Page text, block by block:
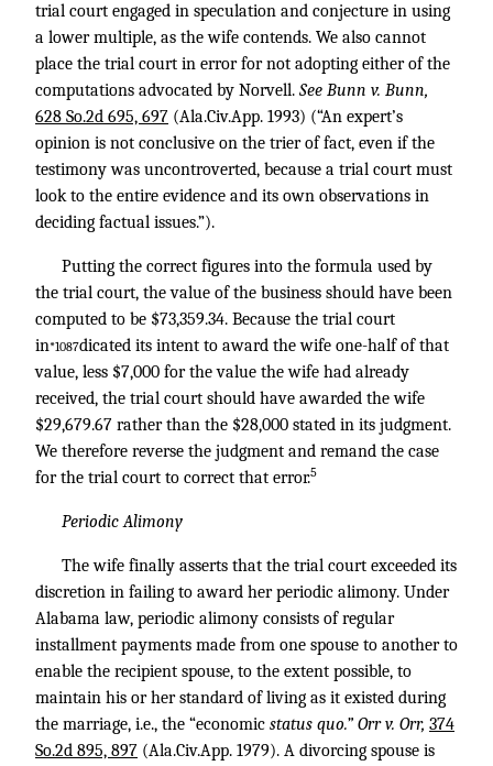
trial court engaged in speculation and conjecture in using
a lower multiple, as the wife contends. We also cannot
place the trial court in error for not adopting either of the
computations advocated by Norvell. See Bunn v. Bunn,
628 So.2d 695, 697 (Ala.Civ.App. 1993) (“An expert’s
opinion is not conclusive on the trier of fact, even if the
testimony was uncontroverted, because a trial court must
look to the entire evidence and its own observations in
deciding factual issues.”).
Putting the correct figures into the formula used by
the trial court, the value of the business should have been
computed to be $73,359.34. Because the trial court
in*1087dicated its intent to award the wife one-half of that
value, less $7,000 for the value the wife had already
received, the trial court should have awarded the wife
$29,679.67 rather than the $28,000 stated in its judgment.
We therefore reverse the judgment and remand the case
for the trial court to correct that error.5
Periodic Alimony
The wife finally asserts that the trial court exceeded its
discretion in failing to award her periodic alimony. Under
Alabama law, periodic alimony consists of regular
installment payments made from one spouse to another to
enable the recipient spouse, to the extent possible, to
maintain his or her standard of living as it existed during
the marriage, i.e., the “economic status quo.” Orr v. Orr, 374
So.2d 895, 897 (Ala.Civ.App. 1979). A divorcing spouse is